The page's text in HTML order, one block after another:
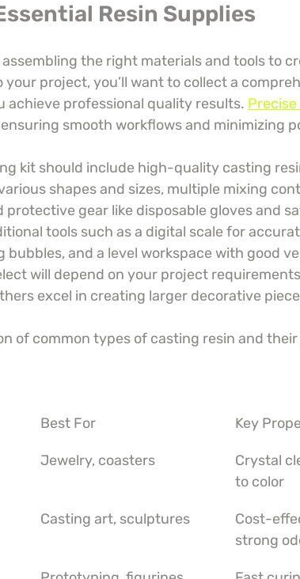
Resin Supplies
the right materials and tools to
project, you’ll want to collect a
achieve professional quality results.
smooth workflows and minimizing
kit should include high-quality casting
shapes and sizes, multiple mixing
gear like disposable gloves and
tools such as a digital scale for
and a level workspace with good
will depend on your project
excel in creating larger decorative
of common types of casting resin and
Best For Key
Jewelry, coasters
Crystal
to color
Casting art, sculptures
Cost-
strong